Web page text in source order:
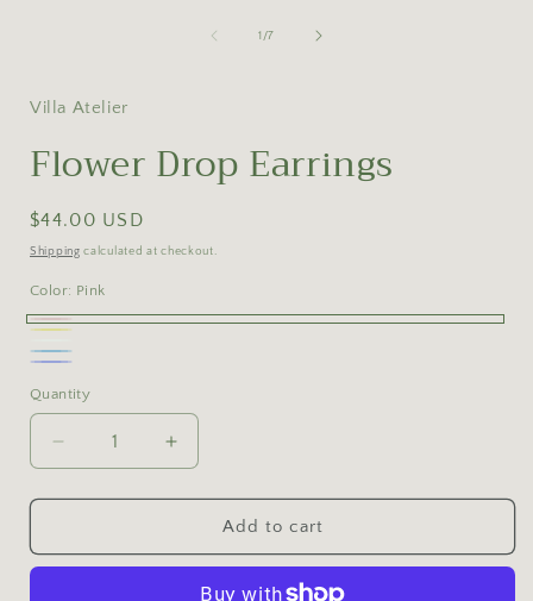
1 /of
7
Villa Atelier
Flower Drop Earrings
Regular
price
$44.00 USD
Shipping calculated at checkout.
Color: Pink
Pink
Yellow
White
Blue
Purple
Quantity
Decrease
quantity
for
Drop
Increase
quantity
for
Flower
Drop
Add to cart